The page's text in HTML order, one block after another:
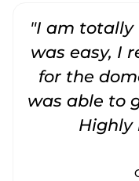
"I am totally
was easy, I
for the
was able to
Highly